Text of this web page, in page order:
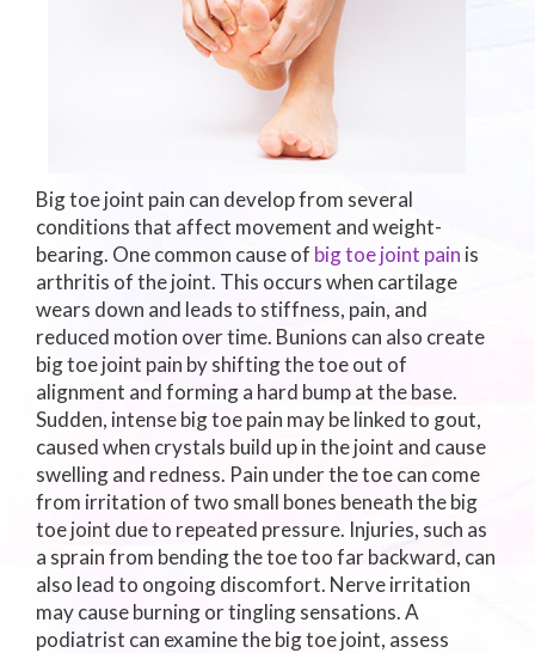
Big toe joint pain can develop from several
conditions that affect movement and weight-
bearing. One common cause of big toe joint pain is
arthritis of the joint. This occurs when cartilage
wears down and leads to stiffness, pain, and
reduced motion over time. Bunions can also create
big toe joint pain by shifting the toe out of
alignment and forming a hard bump at the base.
Sudden, intense big toe pain may be linked to gout,
caused when crystals build up in the joint and cause
swelling and redness. Pain under the toe can come
from irritation of two small bones beneath the big
toe joint due to repeated pressure. Injuries, such as
a sprain from bending the toe too far backward, can
also lead to ongoing discomfort. Nerve irritation
may cause burning or tingling sensations. A
podiatrist can examine the big toe joint, assess